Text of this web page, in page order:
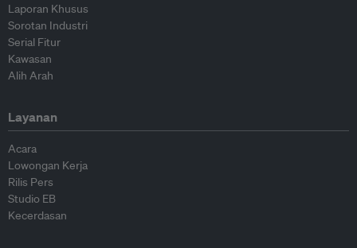
Laporan Khusus
Sorotan Industri
Serial Fitur
Kawasan
Alih Arah
Layanan
Acara
Lowongan Kerja
Rilis Pers
Studio EB
Kecerdasan